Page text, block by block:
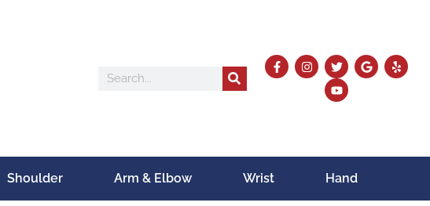
Shoulder Arm & Elbow Wrist Hand